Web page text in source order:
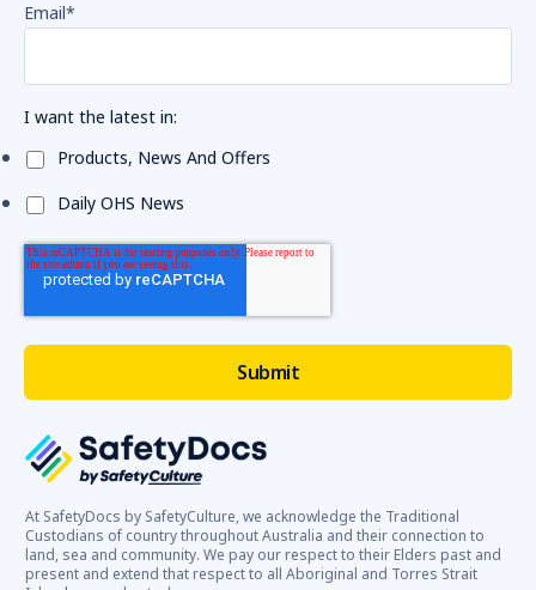
At SafetyDocs by SafetyCulture, we acknowledge the Traditional
Custodians of country throughout Australia and their connection to
land, sea and community. We pay our respect to their Elders past and
present and extend that respect to all Aboriginal and Torres Strait
Email*
I want the latest in:
Products, News And Offers
Daily OHS News